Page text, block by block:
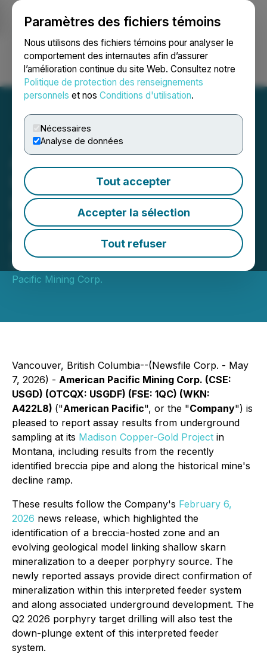
Paramètres des fichiers témoins
Nous utilisons des fichiers témoins pour analyser le
comportement des internautes afin d’assurer
l’amélioration continue du site Web. Consultez notre
Politique de protection des renseignements
personnels et nos Conditions d'utilisation.
Nécessaires
Analyse de données
Tout accepter
Accepter la sélection
Tout refuser
Ouvrir une session Recherche English
American Pacific Reports
Underground Assays from
Breccia Pipe and Decline
Sampling at Madison
Project
May 07, 2026 3:05 AM EDT | Source:
Pacific Mining Corp.
Vancouver, British Columbia--(Newsfile Corp. - May
7, 2026) - American Pacific Mining Corp. (CSE:
USGD) (OTCQX: USGDF) (FSE: 1QC) (WKN:
A422L8) ("American Pacific", or the "Company") is
pleased to report assay results from underground
sampling at its Madison Copper-Gold Project in
Montana, including results from the recently
identified breccia pipe and along the historical mine's
decline ramp.
These results follow the Company's February 6,
2026 news release, which highlighted the
identification of a breccia-hosted zone and an
evolving geological model linking shallow skarn
mineralization to a deeper porphyry source. The
newly reported assays provide direct confirmation of
mineralization within this interpreted feeder system
and along associated underground development. The
Q2 2026 porphyry target drilling will also test the
down-plunge extent of this interpreted feeder
system.